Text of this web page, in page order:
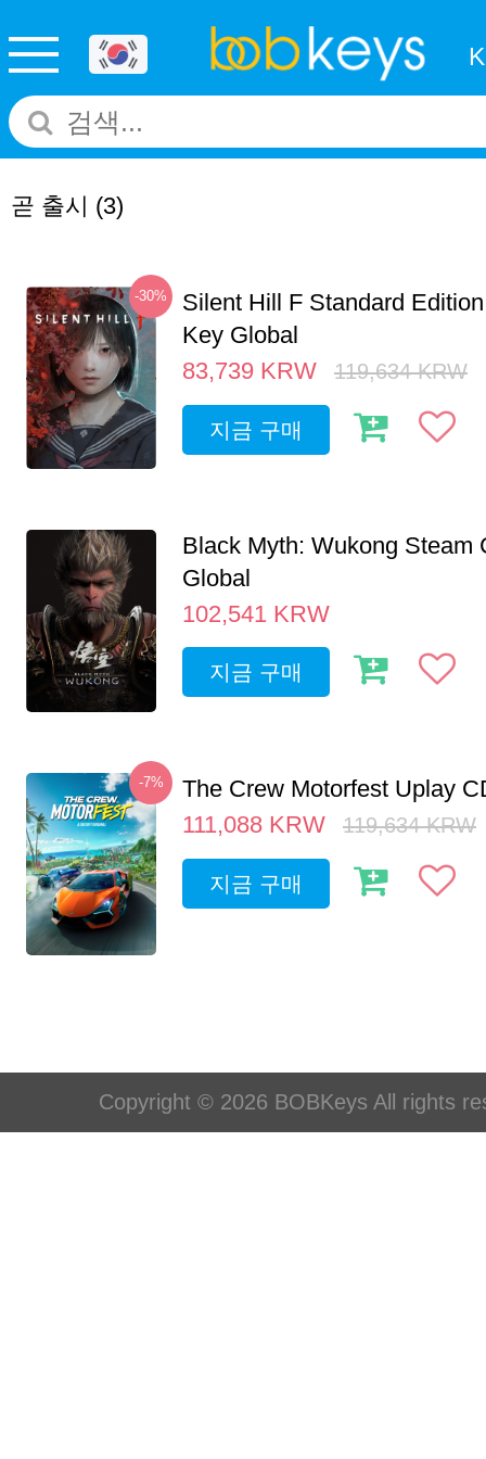
곧 출시 (3)
-30%
Silent Hill F Standard
Key Global
83,739 KRW 119,634 KRW
지금 구매
Black Myth: Wukong Steam
Global
102,541 KRW
지금 구매
-7%
The Crew Motorfest Uplay
111,088 KRW 119,634 KRW
지금 구매
Copyright © 2026 BOBKeys All rights